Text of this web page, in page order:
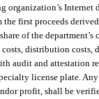
organization’s Internet
first proceeds
of the
distribution costs,
audit and attestation
license plate.
profit, shall be